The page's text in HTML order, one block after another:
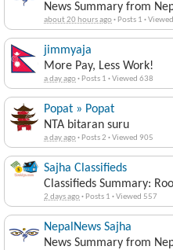
News Summary from
about 20 hours ago· Posts 1 ·
jimmyaja
More Pay, Less Work!
a day ago· Posts 1 ·Viewed 638
Popat » Popat
NTA bitaran suru
a day ago· Posts 2 ·Viewed 905
Sajha Classifieds
Classifieds Summary:
2 days ago· Posts 1 ·Viewed 557
NepalNews Sajha
News Summary from